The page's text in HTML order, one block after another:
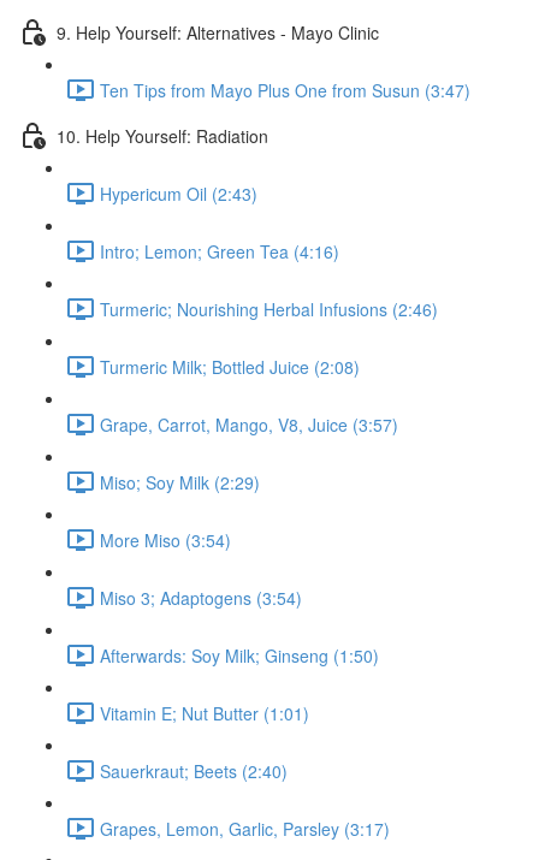
9. Help Yourself: Alternatives - Mayo Clinic
Ten Tips from Mayo Plus One from Susun (3:47)
10. Help Yourself: Radiation
Hypericum Oil (2:43)
Intro; Lemon; Green Tea (4:16)
Turmeric; Nourishing Herbal Infusions (2:46)
Turmeric Milk; Bottled Juice (2:08)
Grape, Carrot, Mango, V8, Juice (3:57)
Miso; Soy Milk (2:29)
More Miso (3:54)
Miso 3; Adaptogens (3:54)
Afterwards: Soy Milk; Ginseng (1:50)
Vitamin E; Nut Butter (1:01)
Sauerkraut; Beets (2:40)
Grapes, Lemon, Garlic, Parsley (3:17)